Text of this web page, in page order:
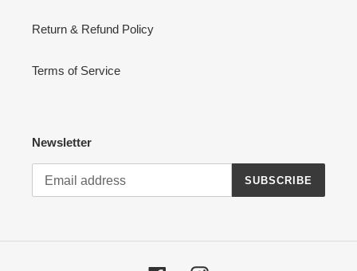
Return & Refund Policy
Terms of Service
Newsletter
SUBSCRIBE